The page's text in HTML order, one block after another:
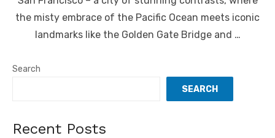
the misty embrace of the Pacific Ocean meets iconic
landmarks like the Golden Gate Bridge and …
Search
SEARCH
Recent Posts